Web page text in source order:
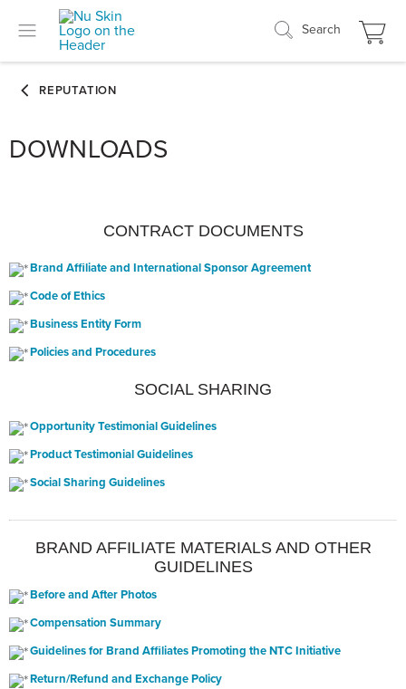
Search
DOWNLOADS
CONTRACT DOCUMENTS
Brand Affiliate and International Sponsor Agreement
Code of Ethics
Business Entity Form
Policies and Procedures
SOCIAL SHARING
Opportunity Testimonial Guidelines
Product Testimonial Guidelines
Social Sharing Guidelines
BRAND AFFILIATE MATERIALS AND OTHER
GUIDELINES
Before and After Photos
Compensation Summary
Guidelines for Brand Affiliates Promoting the NTC Initiative
Return/Refund and Exchange Policy